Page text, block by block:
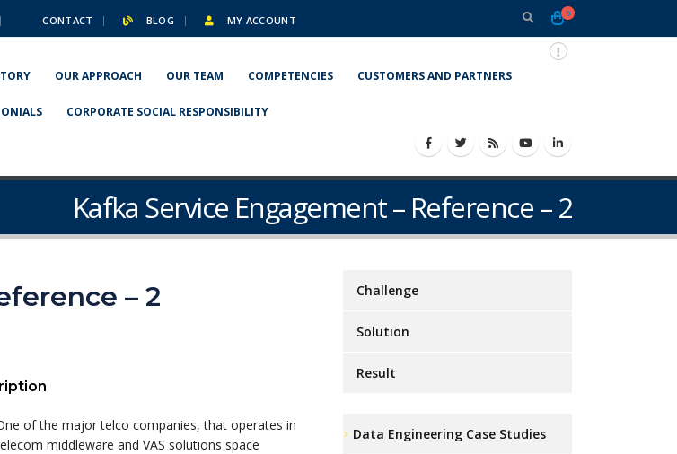
CONTACT BLOG MY ACCOUNT
0
OUR APPROACH OUR TEAM COMPETENCIES CUSTOMERS AND PARTNERS
CORPORATE SOCIAL RESPONSIBILITY
Kafka Service Engagement – Reference – 2
– 2
of the major telco companies, that operates in
middleware and VAS solutions space
Challenge
Solution
Result
Data Engineering Case Studies